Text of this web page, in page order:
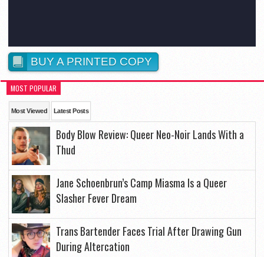
BUY A PRINTED COPY
MOST POPULAR
Most Viewed Latest Posts
Body Blow Review: Queer Neo-Noir Lands With a
Thud
Jane Schoenbrun’s Camp Miasma Is a Queer
Slasher Fever Dream
Trans Bartender Faces Trial After Drawing Gun
During Altercation